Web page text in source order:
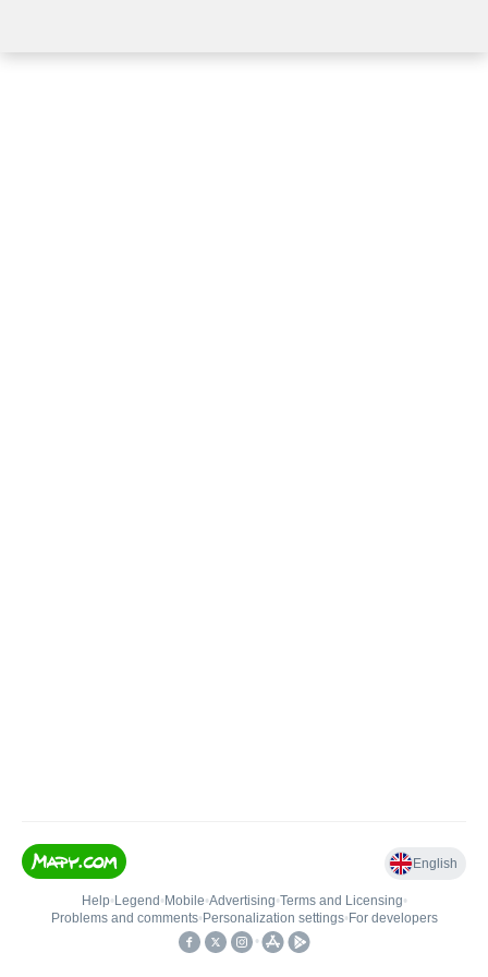
English
Help• Legend • Mobile•Advertising•Terms and Licensing•
Problems and comments• Personalization settings• For developers
•